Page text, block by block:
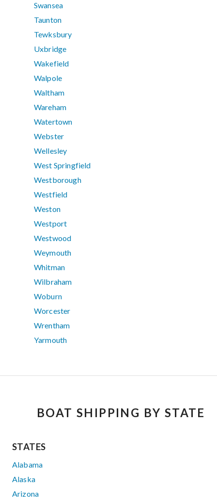
Swansea
Taunton
Tewksbury
Uxbridge
Wakefield
Walpole
Waltham
Wareham
Watertown
Webster
Wellesley
West Springfield
Westborough
Westfield
Weston
Westport
Westwood
Weymouth
Whitman
Wilbraham
Woburn
Worcester
Wrentham
Yarmouth
BOAT SHIPPING BY STATE
STATES
Alabama
Alaska
Arizona